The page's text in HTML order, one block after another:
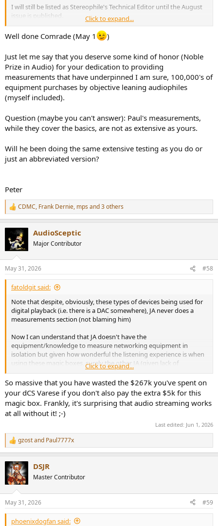
I will still be listed as Stereophile's Technical Editor until the August
issue is published.
John Atkinson
Technical Editor, Stereophile
Click to expand...
Well done Comrade (May 1 )
Just let me say that you deserve some kind of honor (Noble
Prize in Audio) for your dedication to providing
measurements that have underpinned I am sure, 100,000's of
equipment purchases by objective leaning audiophiles
(myself included).
Question (maybe you can't answer): Paul's measurements,
while they cover the basics, are not as extensive as yours.
Will he been doing the same extensive testing as you do or
just an abbreviated version?
Peter
R
e
t
s
:
CDMC, Frank Dernie, mps and 3 others
AudioSceptic
Major Contributor
May 31, 2026 #58
fatoldgit said:
Note that despite, obviously, these types of devices being used for
digital playback (i.e. there is a DAC somewhere), JA never does a
measurements section (not blaming him)
Now I can understand that JA doesn't have the
equipment/knowledge to measure networking equipment in
isolation but given how wonderful the listening experience is when
using these magic boxes, surely the other JA (given lack of
measurements is his call) could have the real JA measure the digital
and analog outputs with and without these magic boxes in the
chain and show us the differences (if any)
If the subjective changes/experiences are so massive with these
devices in the chain then SURELY we would see that in the
Peter
Click to expand...
So massive that you have wasted the $267k you've spent on
your dCS Varese if you don't also pay the extra $5k for this
magic box. Frankly, it's surprising that audio streaming works
at all without it! ;-)
Last edited: Jun 1, 2026
R
e
c
t
i
s
:
gzostand Paul7777x
DSJR
Master Contributor
May 31, 2026 #59
phoenixdogfan said: